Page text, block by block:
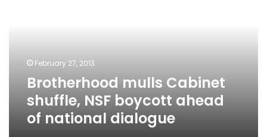
national
dialogue
February 27, 2013
Brotherhood mulls Cabinet
shuffle, NSF boycott ahead
of national dialogue